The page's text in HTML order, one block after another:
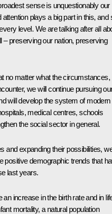
sense is unquestionably our
attention plays a big part in this, and
level. We are talking after all
– preserving our nation, preserving
no matter what the circumstances,
we will continue pursuing
will develop the system of modern
medical centres, schools
the social sector in general.
and expanding their possibilities,
positive demographic trends that
last years.
increase in the birth rate and in
mortality, a natural population